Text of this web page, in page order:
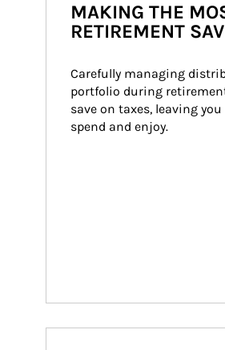
MAKING THE
RETIREMENT
Carefully managing
portfolio during
save on taxes, leaving
spend and enjoy.